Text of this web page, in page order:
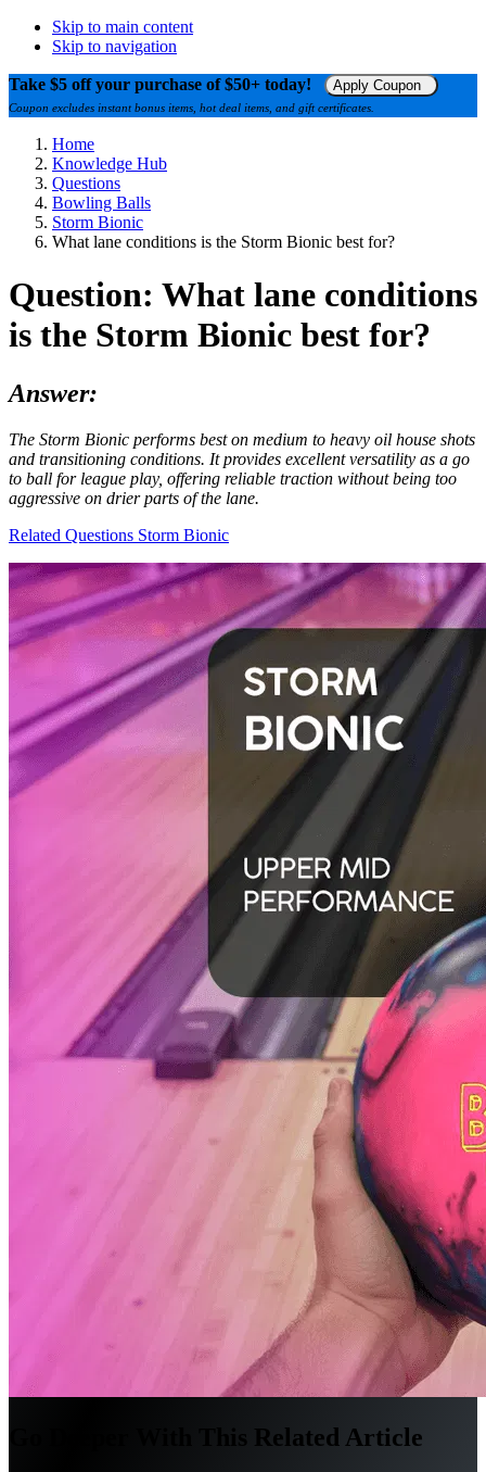
Skip to main content
Skip to navigation
Take $5 off your purchase of $50+ today! Apply Coupon
Coupon excludes instant bonus items, hot deal items, and gift certificates.
Home
Knowledge Hub
Questions
Bowling Balls
Storm Bionic
What lane conditions is the Storm Bionic best for?
Question: What lane conditions
is the Storm Bionic best for?
Answer:
The Storm Bionic performs best on medium to heavy oil house shots
and transitioning conditions. It provides excellent versatility as a go
to ball for league play, offering reliable traction without being too
aggressive on drier parts of the lane.
Related Questions Storm Bionic
Go Deeper With This Related Article